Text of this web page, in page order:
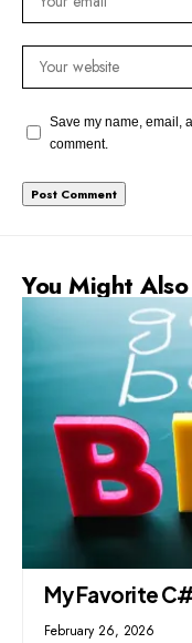
Save my name, email,
comment.
You Might
My Favorite
February 26, 2026